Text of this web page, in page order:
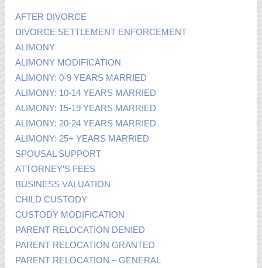
AFTER DIVORCE
DIVORCE SETTLEMENT ENFORCEMENT
ALIMONY
ALIMONY MODIFICATION
ALIMONY: 0-9 YEARS MARRIED
ALIMONY: 10-14 YEARS MARRIED
ALIMONY: 15-19 YEARS MARRIED
ALIMONY: 20-24 YEARS MARRIED
ALIMONY: 25+ YEARS MARRIED
SPOUSAL SUPPORT
ATTORNEY’S FEES
BUSINESS VALUATION
CHILD CUSTODY
CUSTODY MODIFICATION
PARENT RELOCATION DENIED
PARENT RELOCATION GRANTED
PARENT RELOCATION – GENERAL